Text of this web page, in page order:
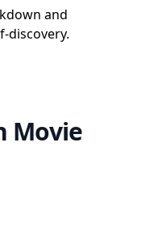
and
discovery.
Movie